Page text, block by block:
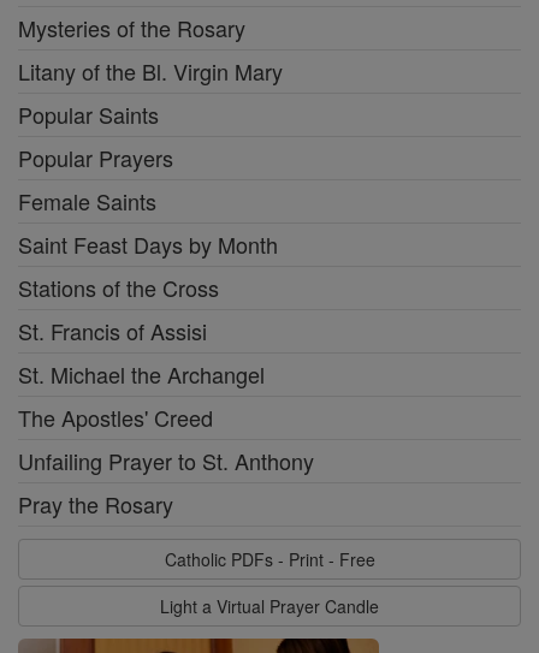
Mysteries of the Rosary
Litany of the Bl. Virgin Mary
Popular Saints
Popular Prayers
Female Saints
Saint Feast Days by Month
Stations of the Cross
St. Francis of Assisi
St. Michael the Archangel
The Apostles' Creed
Unfailing Prayer to St. Anthony
Pray the Rosary
Catholic PDFs - Print - Free
Light a Virtual Prayer Candle